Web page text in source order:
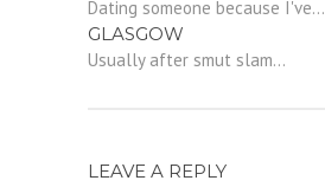
Dating someone because I've...
GLASGOW
Usually after smut slam...
LEAVE A REPLY